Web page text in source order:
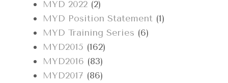
MYD 2022 (2)
MYD Position Statement (1)
MYD Training Series (6)
MYD2015 (162)
MYD2016 (83)
MYD2017 (86)